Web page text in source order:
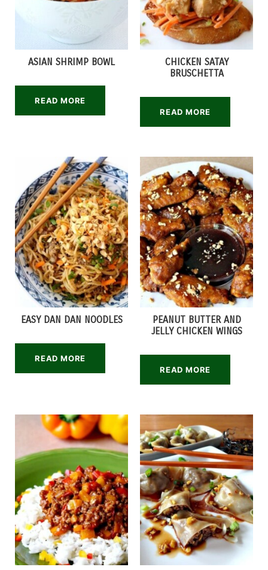
ASIAN SHRIMP BOWL
READ MORE
CHICKEN SATAY
BRUSCHETTA
READ MORE
EASY DAN DAN NOODLES
READ MORE
PEANUT BUTTER AND
JELLY CHICKEN WINGS
READ MORE